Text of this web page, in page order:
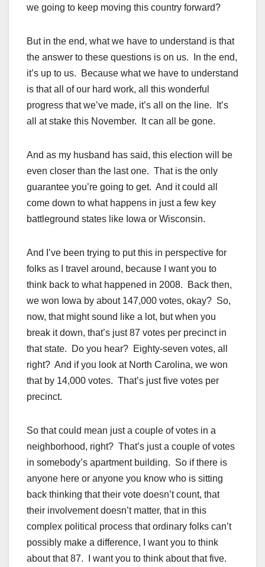
we going to keep moving this country forward?
But in the end, what we have to understand is that
the answer to these questions is on us. In the end,
it’s up to us. Because what we have to understand
is that all of our hard work, all this wonderful
progress that we’ve made, it’s all on the line. It’s
all at stake this November. It can all be gone.
And as my husband has said, this election will be
even closer than the last one. That is the only
guarantee you’re going to get. And it could all
come down to what happens in just a few key
battleground states like Iowa or Wisconsin.
And I’ve been trying to put this in perspective for
folks as I travel around, because I want you to
think back to what happened in 2008. Back then,
we won Iowa by about 147,000 votes, okay? So,
now, that might sound like a lot, but when you
break it down, that’s just 87 votes per precinct in
that state. Do you hear? Eighty-seven votes, all
right? And if you look at North Carolina, we won
that by 14,000 votes. That’s just five votes per
precinct.
So that could mean just a couple of votes in a
neighborhood, right? That’s just a couple of votes
in somebody’s apartment building. So if there is
anyone here or anyone you know who is sitting
back thinking that their vote doesn’t count, that
their involvement doesn’t matter, that in this
complex political process that ordinary folks can’t
possibly make a difference, I want you to think
about that 87. I want you to think about that five.